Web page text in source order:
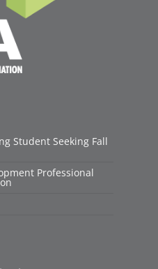
Student Seeking Fall
Professional